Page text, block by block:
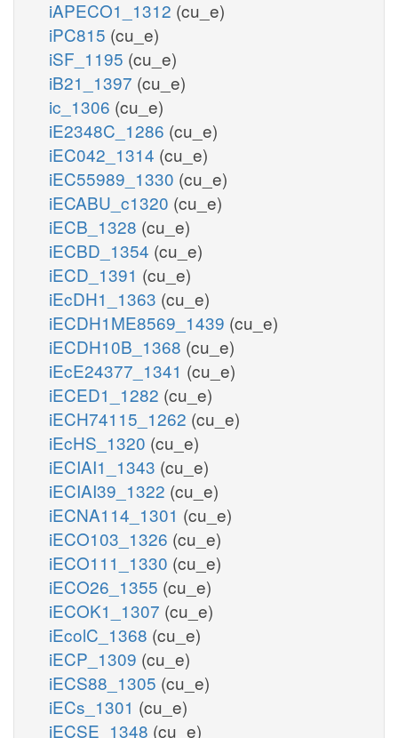
iAPECO1_1312 (cu_e)
iPC815 (cu_e)
iSF_1195 (cu_e)
iB21_1397 (cu_e)
ic_1306 (cu_e)
iE2348C_1286 (cu_e)
iEC042_1314 (cu_e)
iEC55989_1330 (cu_e)
iECABU_c1320 (cu_e)
iECB_1328 (cu_e)
iECBD_1354 (cu_e)
iECD_1391 (cu_e)
iEcDH1_1363 (cu_e)
iECDH1ME8569_1439 (cu_e)
iECDH10B_1368 (cu_e)
iEcE24377_1341 (cu_e)
iECED1_1282 (cu_e)
iECH74115_1262 (cu_e)
iEcHS_1320 (cu_e)
iECIAI1_1343 (cu_e)
iECIAI39_1322 (cu_e)
iECNA114_1301 (cu_e)
iECO103_1326 (cu_e)
iECO111_1330 (cu_e)
iECO26_1355 (cu_e)
iECOK1_1307 (cu_e)
iEcolC_1368 (cu_e)
iECP_1309 (cu_e)
iECS88_1305 (cu_e)
iECs_1301 (cu_e)
iECSE_1348 (cu_e)